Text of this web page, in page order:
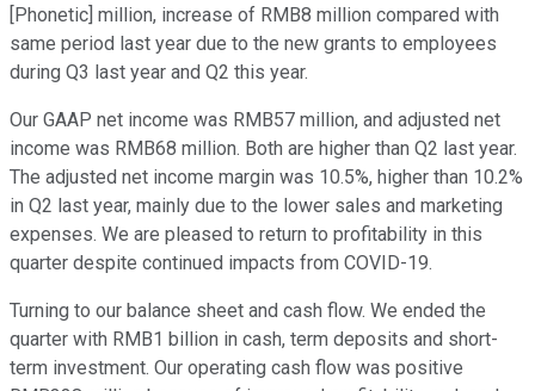
[Phonetic] million, increase of RMB8 million compared with
same period last year due to the new grants to employees
during Q3 last year and Q2 this year.
Our GAAP net income was RMB57 million, and adjusted net
income was RMB68 million. Both are higher than Q2 last year.
The adjusted net income margin was 10.5%, higher than 10.2%
in Q2 last year, mainly due to the lower sales and marketing
expenses. We are pleased to return to profitability in this
quarter despite continued impacts from COVID-19.
Turning to our balance sheet and cash flow. We ended the
quarter with RMB1 billion in cash, term deposits and short-
term investment. Our operating cash flow was positive